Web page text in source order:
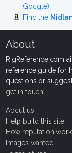
Google)
Find the
About
RigReference.com
reference guide for
questions or
get in touch
About us
Help build this site
How reputation
Images wanted!